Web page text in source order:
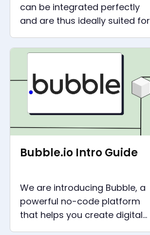
can be integrated perfectly
and are thus ideally suited for
lean automation. Because
saving time means gaining
Bubble.io Intro Guide
We are introducing Bubble, a
powerful no-code platform
that helps you create digital
products like SaaS platforms,